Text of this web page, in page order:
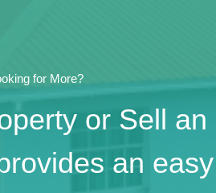
for More?
or Sell
an